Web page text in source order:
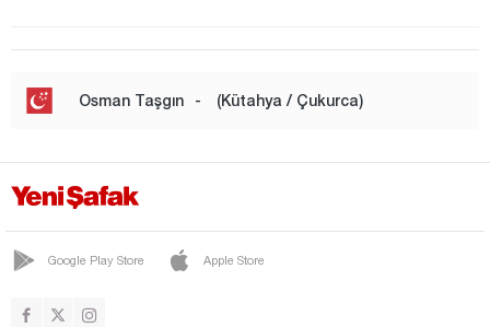
DUMLUPINAR
EMET
GEDİZ
GÖKLER
KURUÇAY
Osman Taşgın - (Kütahya / Çukurca)
Google Play Store Apple Store